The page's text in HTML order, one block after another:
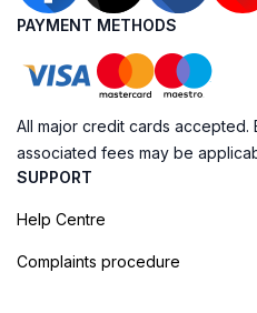
PAYMENT METHODS
All major credit cards
associated fees may be
SUPPORT
Help Centre
Complaints procedure